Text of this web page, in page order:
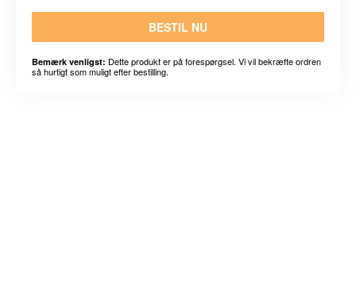
BESTIL NU
Bemærk venligst: Dette produkt er på forespørgsel. Vi vil bekræfte ordren
så hurtigt som muligt efter bestilling.